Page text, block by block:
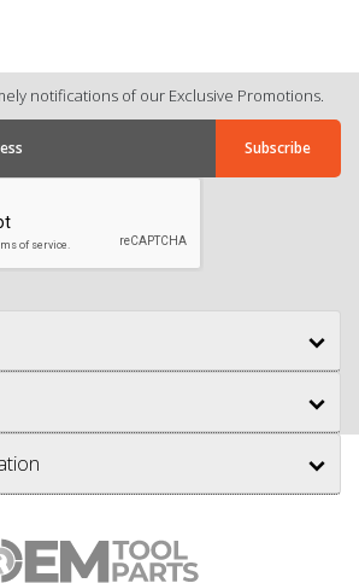
notifications of our Exclusive Promotions.